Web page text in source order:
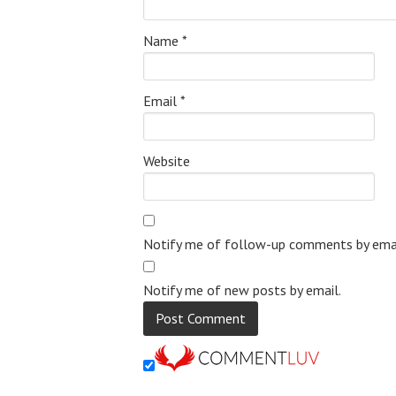
Name *
Email *
Website
Notify me of follow-up comments by
Notify me of new posts by email.